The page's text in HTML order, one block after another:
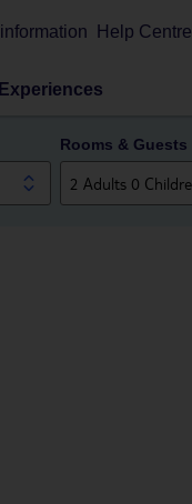
Help Centre
Experiences
Rooms & Guests